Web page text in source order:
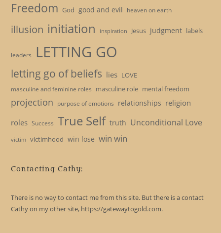
Freedom God good and evil heaven on earth
illusion initiation inspiration Jesus judgment labels
leaders LETTING GO
letting go of beliefs lies LOVE
masculine and feminine roles masculine role mental freedom
projection purpose of emotions relationships religion
roles Success True Self truth Unconditional Love
victim victimhood win lose win win
Contacting Cathy:
There is no way to contact me from this site. But there is a contact
Cathy on my other site, https://gatewaytogold.com.